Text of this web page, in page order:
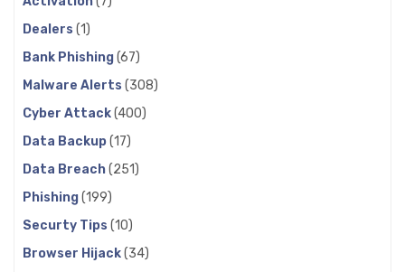
Dealers (1)
Bank Phishing(67)
Malware Alerts (308)
Cyber Attack(400)
Data Backup(17)
Data Breach(251)
Phishing(199)
Securty Tips (10)
Browser Hijack(34)